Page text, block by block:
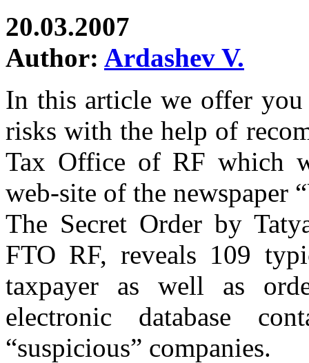
20.03.2007
Author: Ardashev V.
In this article we offer you
risks with the help of
Tax Office of RF which
web-site of the newspaper
The Secret Order by
FTO RF, reveals 109
taxpayer as well as
electronic database
“suspicious” companies.